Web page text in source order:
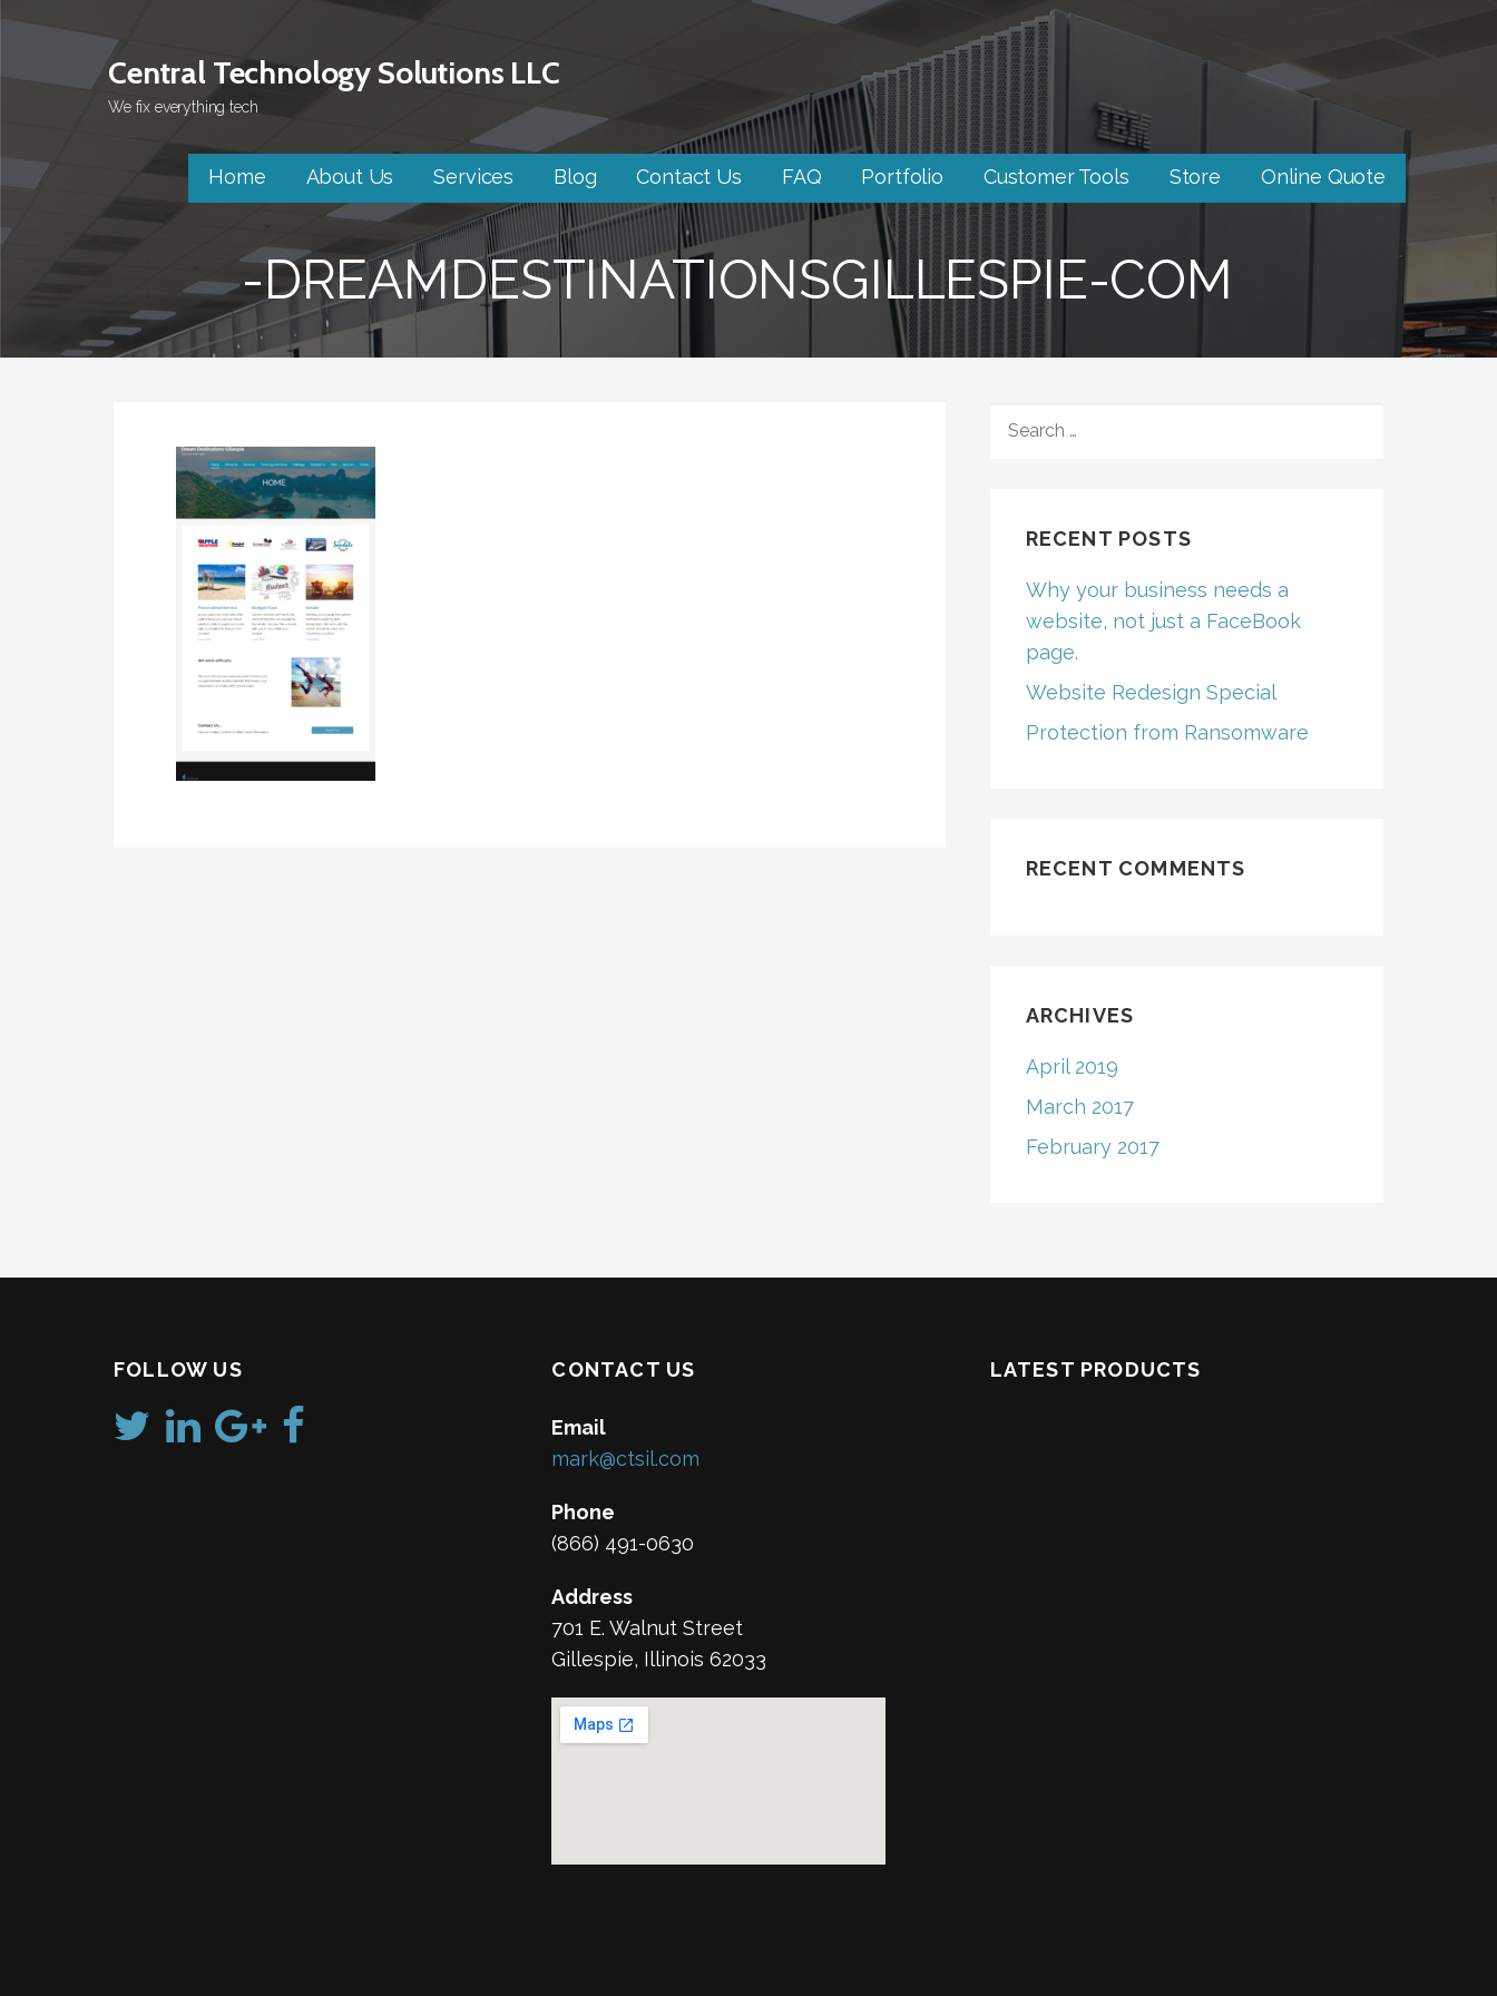
Central Technology Solutions LLC
We fix everything tech
Home About Us Services Blog Contact Us FAQ Portfolio Customer Tools Store Online Quote
-DREAMDESTINATIONSGILLESPIE-COM
FOR:
RECENT POSTS
Why your business needs a
website, not just a FaceBook
page.
Website Redesign Special
Protection from Ransomware
RECENT COMMENTS
ARCHIVES
April 2019
March 2017
February 2017
FOLLOW US CONTACT US
Email
mark@ctsil.com
Phone
(866) 491-0630
Address
701 E. Walnut Street
Gillespie, Illinois 62033
LATEST PRODUCTS